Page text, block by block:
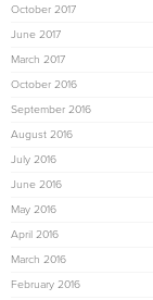
October 2017
June 2017
March 2017
October 2016
September 2016
August 2016
July 2016
June 2016
May 2016
April 2016
March 2016
February 2016